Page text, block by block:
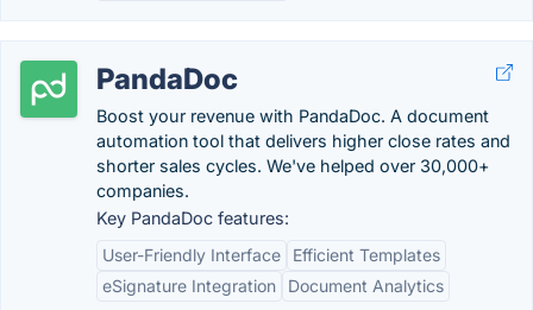
PandaDoc
Boost your revenue with PandaDoc. A document
automation tool that delivers higher close rates and
shorter sales cycles. We've helped over 30,000+
companies.
Key PandaDoc features:
User-Friendly Interface
Efficient Templates
eSignature Integration
Document Analytics